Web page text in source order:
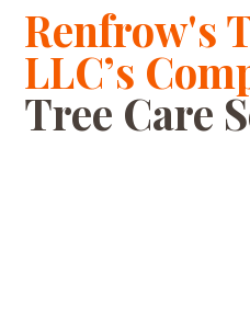
Renfrow's
LLC’s
Tree Care